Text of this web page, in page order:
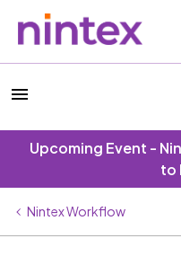
Upcoming Event -
to
Nintex Workflow